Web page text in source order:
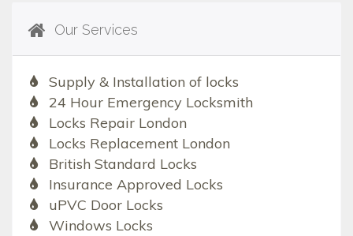
Our Services
Supply & Installation of locks
24 Hour Emergency Locksmith
Locks Repair London
Locks Replacement London
British Standard Locks
Insurance Approved Locks
uPVC Door Locks
Windows Locks